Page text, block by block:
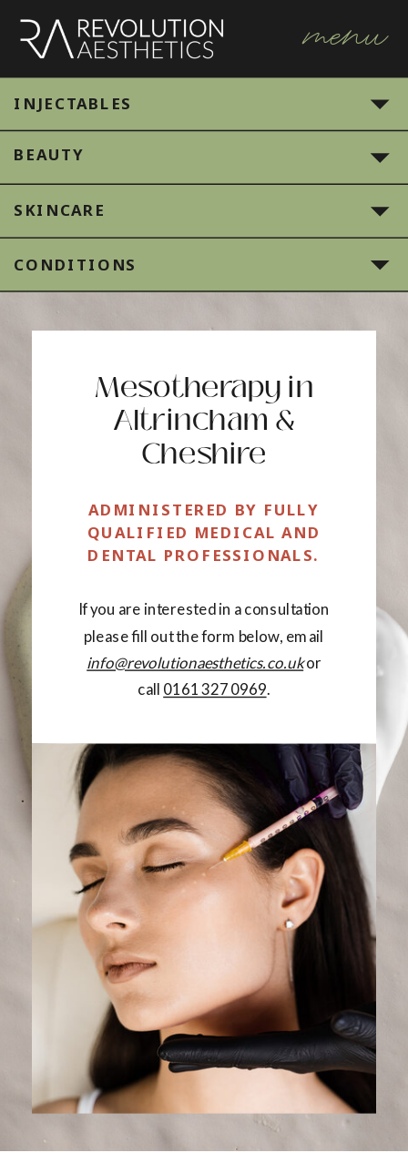
menu
INJECTABLES
BEAUTY
SKINCARE
CONDITIONS
Mesotherapy in
Altrincham &
Cheshire
ADMINISTERED BY FULLY
QUALIFIED MEDICAL AND
DENTAL PROFESSIONALS.
If you are interested in a consultation
please fill out the form below, email
info@revolutionaesthetics.co.ukor
call 0161 327 0969.